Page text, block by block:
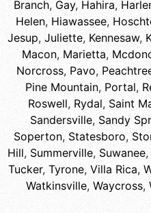
Branch, Gay, Hahira,
Helen, Hiawassee,
Jesup, Juliette, Kennesaw,
Macon, Marietta,
Norcross, Pavo,
Pine Mountain, Portal,
Roswell, Rydal, Saint
Sandersville, Sandy
Soperton, Statesboro,
Hill, Summerville, Suwanee,
Tucker, Tyrone, Villa Rica,
Watkinsville, Waycross,